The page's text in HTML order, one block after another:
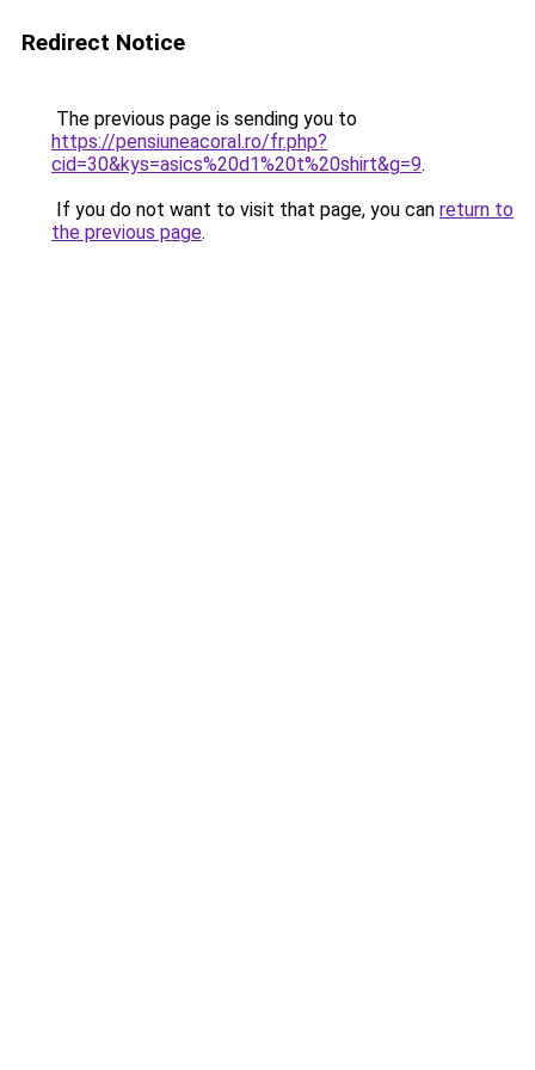
Redirect Notice
The previous page is sending you to
https://pensiuneacoral.ro/fr.php?
cid=30&kys=asics%20d1%20t%20shirt&g=9.
If you do not want to visit that page, you can return to
the previous page.